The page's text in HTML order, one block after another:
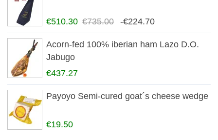
€510.30 €735.00 -€224.70
Acorn-fed 100% iberian ham Lazo D.O.
Jabugo
€437.27
Payoyo Semi-cured goat´s cheese wedge
€19.50